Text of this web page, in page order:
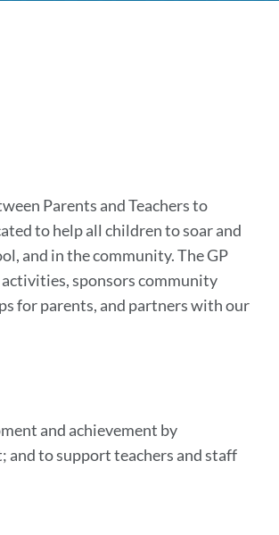
Parents and Teachers to
to help all children to soar and
and in the community. The GP
sponsors community
for parents, and partners with our
and achievement by
and to support teachers and staff